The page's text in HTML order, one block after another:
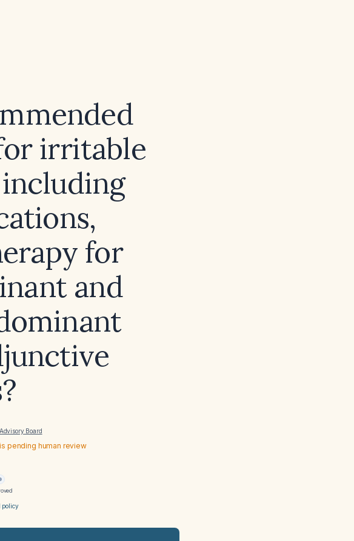
irritable
for
and
Board
pending human review
policy